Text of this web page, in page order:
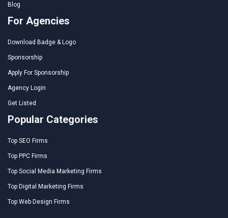
Blog
For Agencies
Download Badge & Logo
Sponsorship
Apply For Sponsorship
Agency Login
Get Listed
Popular Categories
Top SEO Firms
Top PPC Firms
Top Social Media Marketing Firms
Top Digital Marketing Firms
Top Web Design Firms